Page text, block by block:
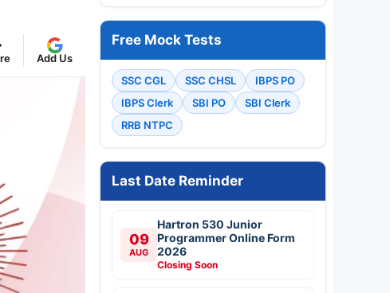
Add Us
Free Mock Tests
SSC CGL SSC CHSL
IBPS PO
IBPS Clerk
SBI PO
SBI Clerk
RRB NTPC
Last Date Reminder
09
AUG
Hartron 530 Junior
Programmer Online Form
2026
Closing Soon